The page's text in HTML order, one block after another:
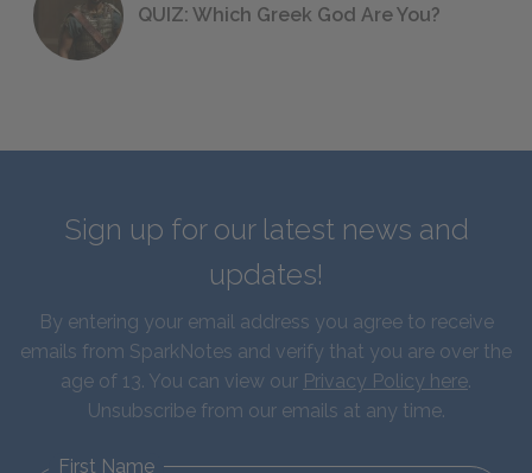
QUIZ: Which Greek God Are You?
Sign up for our latest news and
updates!
By entering your email address you agree to receive
emails from SparkNotes and verify that you are over the
age of 13. You can view our Privacy Policy here.
Unsubscribe from our emails at any time.
First Name